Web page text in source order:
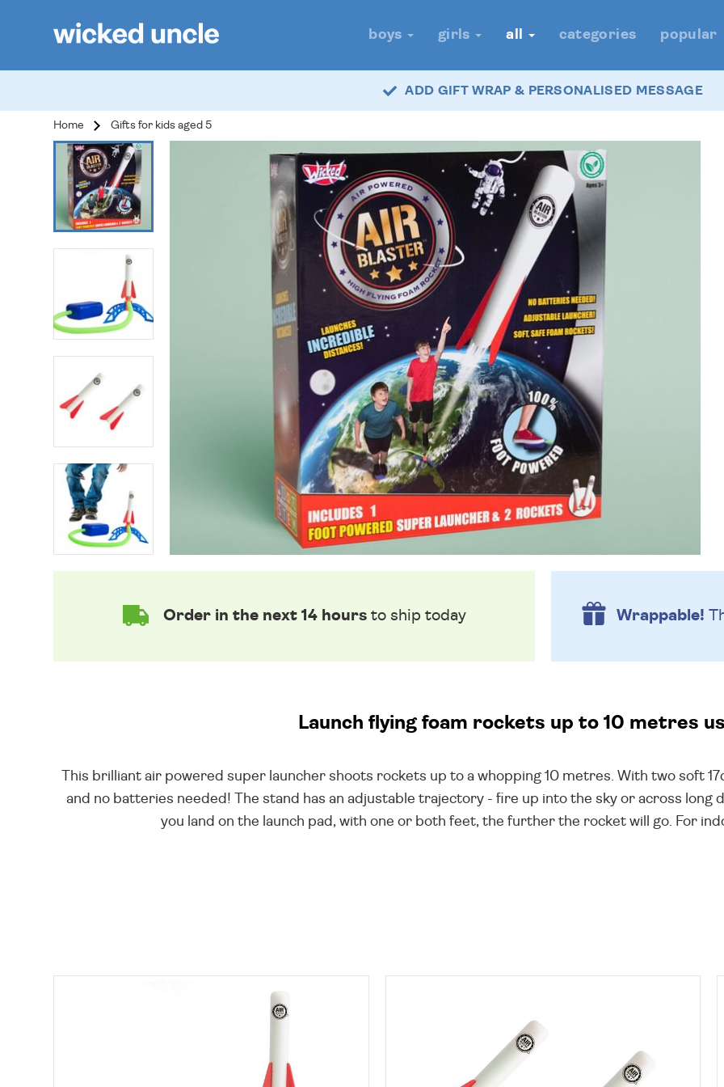
boys girls all categories popular
ADD GIFT WRAP & PERSONALISED MESSAGE
Home Gifts for kids aged 5
Order in the next 14 hoursto ship today Wrappable!
Launch flying foam rockets up to 10 metres
This brilliant air powered super launcher shoots rockets up to a whopping 10 metres. With two soft
and no batteries needed! The stand has an adjustable trajectory - fire up into the sky or across long
you land on the launch pad, with one or both feet, the further the rocket will go. For